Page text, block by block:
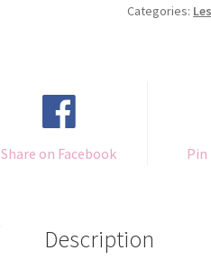
Categories:
Share on Facebook
Description